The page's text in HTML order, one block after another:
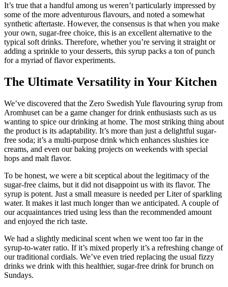
It’s true that a handful among us weren’t particularly impressed by
some of the more adventurous flavours, and noted a somewhat
synthetic aftertaste. However, the consensus is that when you make
your own, sugar-free choice, this is an excellent alternative to the
typical soft drinks. Therefore, whether you’re serving it straight or
adding a sprinkle to your desserts, this syrup packs a ton of punch
for a myriad of flavor experiments.
The Ultimate Versatility in Your Kitchen
We’ve discovered that the Zero Swedish Yule flavouring syrup from
Aromhuset can be a game changer for drink enthusiasts such as us
wanting to spice our drinking at home. The most striking thing about
the product is its adaptability. It’s more than just a delightful sugar-
free soda; it’s a multi-purpose drink which enhances slushies ice
creams, and even our baking projects on weekends with special
hops and malt flavor.
To be honest, we were a bit sceptical about the legitimacy of the
sugar-free claims, but it did not disappoint us with its flavor. The
syrup is potent. Just a small measure is needed per Liter of sparkling
water. It makes it last much longer than we anticipated. A couple of
our acquaintances tried using less than the recommended amount
and enjoyed the rich taste.
We had a slightly medicinal scent when we went too far in the
syrup-to-water ratio. If it’s mixed properly it’s a refreshing change of
our traditional cordials. We’ve even tried replacing the usual fizzy
drinks we drink with this healthier, sugar-free drink for brunch on
Sundays.